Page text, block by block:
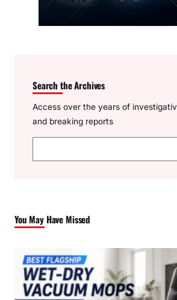
Search the Archives
Access over the years of
and breaking reports
e
h
You May Have Missed